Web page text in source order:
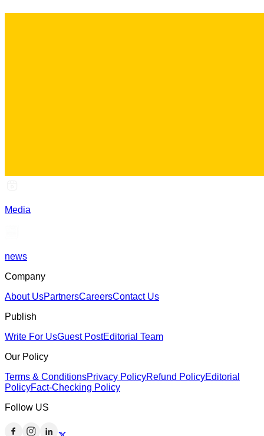
Media
news
Company
About UsPartnersCareersContact Us
Publish
Write For UsGuest PostEditorial Team
Our Policy
Terms & ConditionsPrivacy PolicyRefund PolicyEditorial
PolicyFact-Checking Policy
Follow US